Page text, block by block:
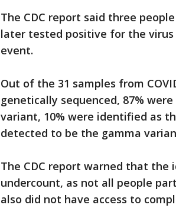
The CDC report said three
later tested positive for the
event.
Out of the 31 samples from
genetically sequenced, 87%
variant, 10% were identified as
detected to be the gamma
The CDC report warned that the
undercount, as not all people
also did not have access to